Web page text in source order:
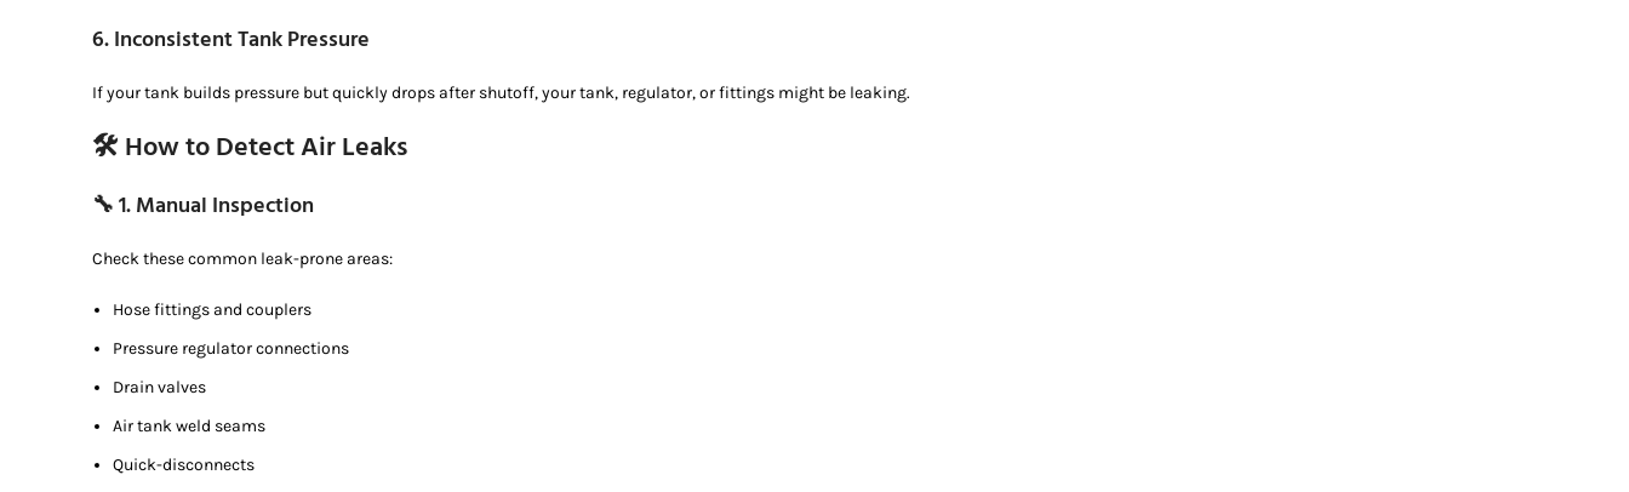
6.Inconsistent Tank Pressure
If your tank builds pressure but quickly drops after shutoff, your tank, regulator, or fittings might be leaking.
🛠️ How to Detect Air Leaks
🔧 1.Manual Inspection
Check these common leak-prone areas:
Hose fittings and couplers
Pressure regulator connections
Drain valves
Air tank weld seams
Quick-disconnects